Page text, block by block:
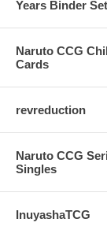
Years Binder Set
Naruto CCG
Cards
revreduction
Naruto CCG
Singles
InuyashaTCG